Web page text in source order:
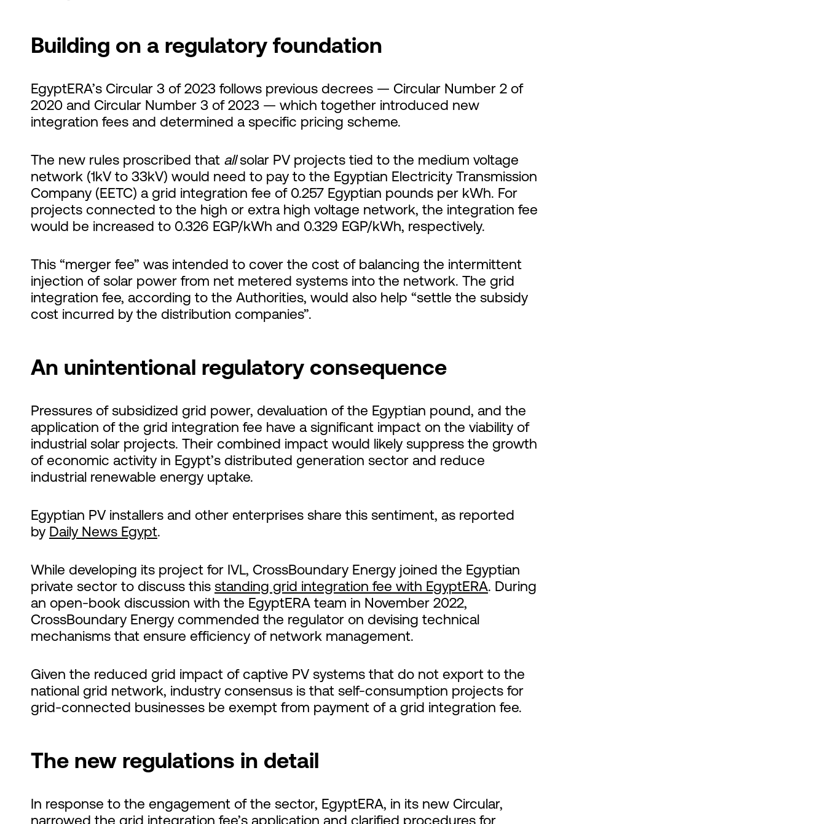
Building on a regulatory foundation
EgyptERA’s Circular 3 of 2023 follows previous decrees — Circular Number 2 of
2020 and Circular Number 3 of 2023 — which together introduced new
integration fees and determined a specific pricing scheme.
The new rules proscribed that allsolar PV projects tied to the medium voltage
network (1kV to 33kV) would need to pay to the Egyptian Electricity Transmission
Company (EETC) a grid integration fee of 0.257 Egyptian pounds per kWh. For
projects connected to the high or extra high voltage network, the integration fee
would be increased to 0.326 EGP/kWh and 0.329 EGP/kWh, respectively.
This “merger fee” was intended to cover the cost of balancing the intermittent
injection of solar power from net metered systems into the network. The grid
integration fee, according to the Authorities, would also help “settle the subsidy
cost incurred by the distribution companies”.
An unintentional regulatory consequence
Pressures of subsidized grid power, devaluation of the Egyptian pound, and the
application of the grid integration fee have a significant impact on the viability of
industrial solar projects. Their combined impact would likely suppress the growth
of economic activity in Egypt’s distributed generation sector and reduce
industrial renewable energy uptake.
Egyptian PV installers and other enterprises share this sentiment, as reported
by Daily News Egypt.
While developing its project for IVL, CrossBoundary Energy joined the Egyptian
private sector to discuss this standing grid integration fee with EgyptERA. During
an open-book discussion with the EgyptERA team in November 2022,
CrossBoundary Energy commended the regulator on devising technical
mechanisms that ensure efficiency of network management.
Given the reduced grid impact of captive PV systems that do not export to the
national grid network, industry consensus is that self-consumption projects for
grid-connected businesses be exempt from payment of a grid integration fee.
The new regulations in detail
In response to the engagement of the sector, EgyptERA, in its new Circular,
narrowed the grid integration fee’s application and clarified procedures for